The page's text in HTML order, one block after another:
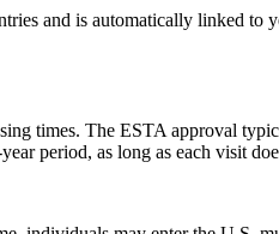
and is automatically linked
times. The ESTA approval
period, as long as each visit